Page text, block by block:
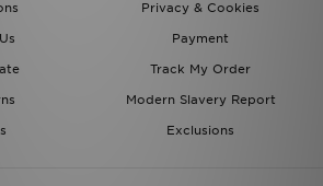
Privacy & Cookies
Payment
Track My Order
Modern Slavery Report
Exclusions